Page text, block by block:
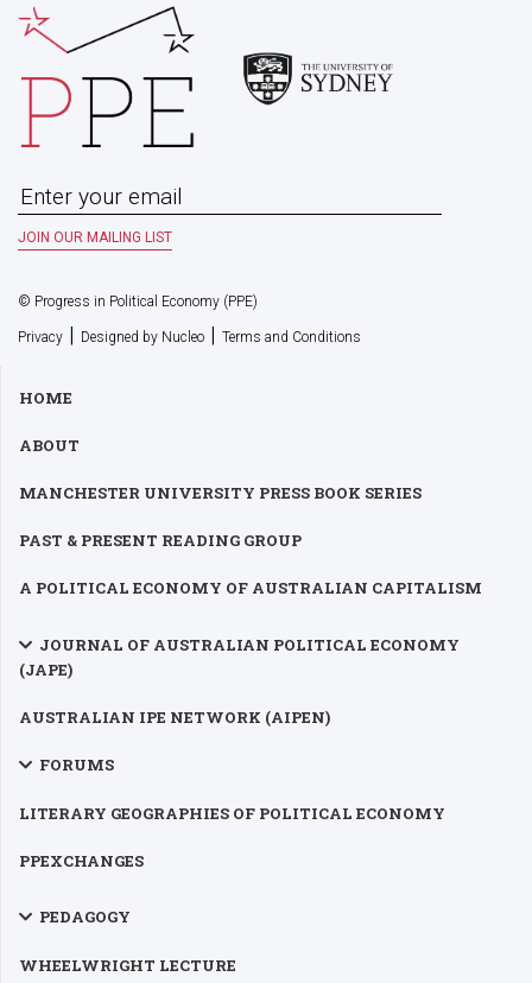
© Progress in Political Economy (PPE)
Privacy | Designed by Nucleo | Terms and Conditions
HOME
ABOUT
MANCHESTER UNIVERSITY PRESS BOOK SERIES
PAST & PRESENT READING GROUP
A POLITICAL ECONOMY OF AUSTRALIAN CAPITALISM
JOURNAL OF AUSTRALIAN POLITICAL ECONOMY
(JAPE)
AUSTRALIAN IPE NETWORK (AIPEN)
FORUMS
LITERARY GEOGRAPHIES OF POLITICAL ECONOMY
PPEXCHANGES
PEDAGOGY
WHEELWRIGHT LECTURE